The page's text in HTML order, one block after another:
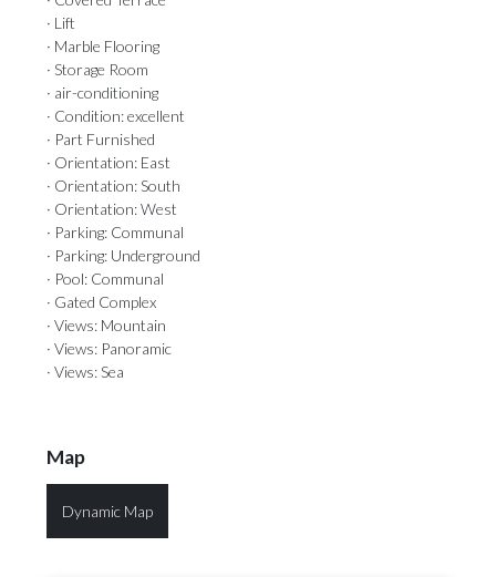
· Lift
· Marble Flooring
· Storage Room
· air-conditioning
· Condition: excellent
· Part Furnished
· Orientation: East
· Orientation: South
· Orientation: West
· Parking: Communal
· Parking: Underground
· Pool: Communal
· Gated Complex
· Views: Mountain
· Views: Panoramic
· Views: Sea
Map
Dynamic Map